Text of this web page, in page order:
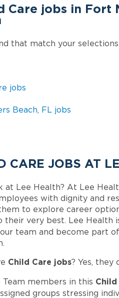
Care jobs in Fort
that match your selections
jobs
Beach, FL jobs
CARE JOBS AT
at Lee Health? At Lee
with dignity and
to explore career
their very best. Lee Health
team and become part
Child Care jobs? Yes, they
Team members in this
groups stressing